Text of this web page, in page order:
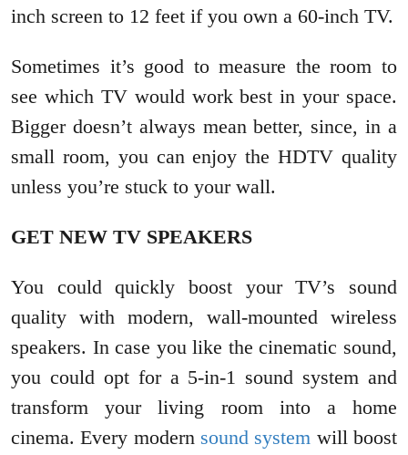
inch screen to 12 feet if you own a 60-inch TV.
Sometimes it’s good to measure the room to
see which TV would work best in your space.
Bigger doesn’t always mean better, since, in a
small room, you can enjoy the HDTV quality
unless you’re stuck to your wall.
GET NEW TV SPEAKERS
You could quickly boost your TV’s sound
quality with modern, wall-mounted wireless
speakers. In case you like the cinematic sound,
you could opt for a 5-in-1 sound system and
transform your living room into a home
cinema. Every modern sound system will boost